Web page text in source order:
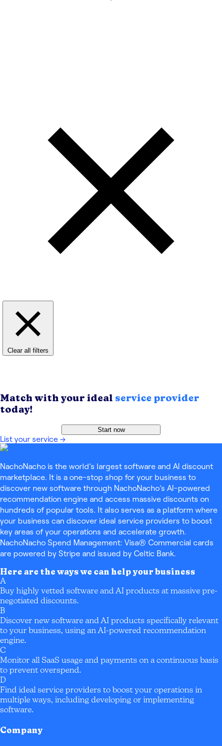
Clear all filters
Match with your ideal service provider
today!
Start now
List your service →
NachoNacho is the world’s largest software and AI discount
marketplace. It is a one-stop shop for your business to
discover new software through NachoNacho’s AI-powered
recommendation engine and access massive discounts on
hundreds of popular tools. It also serves as a platform where
your business can discover ideal service providers to boost
key areas of your operations and accelerate growth.
NachoNacho Spend Management: Visa® Commercial cards
are powered by Stripe and issued by Celtic Bank.
Here are the ways we can help your business
A
Buy highly vetted software and AI products at massive pre-
negotiated discounts.
B
Discover new software and AI products specifically relevant
to your business, using an AI-powered recommendation
engine.
C
Monitor all SaaS usage and payments on a continuous basis
to prevent overspend.
D
Find ideal service providers to boost your operations in
multiple ways, including developing or implementing
software.
Company